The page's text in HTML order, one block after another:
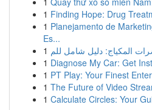
1 Finding Hope: Drug
1 Planejamento de
Es...
1
1 Diagnose My Car: Get
1 PT Play: Your Finest
1 The Future of Video
1 Calculate Circles: Your